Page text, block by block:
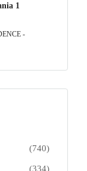
1
-
(740)
(334)